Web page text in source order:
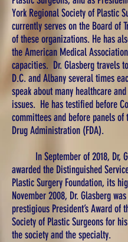
York Regional Society of Plastic
currently serves on the Board of
of these organizations. He has
the American Medical
capacities. Dr. Glasberg travels
D.C. and Albany several times
speak about many healthcare
issues. He has testified before
committees and before panels of
Drug Administration (FDA).
In September of 2018, Dr,
awarded the Distinguished
Plastic Surgery Foundation, its
November 2008, Dr. Glasberg
prestigious President’s Award of
Society of Plastic Surgeons for
the society and the specialty.